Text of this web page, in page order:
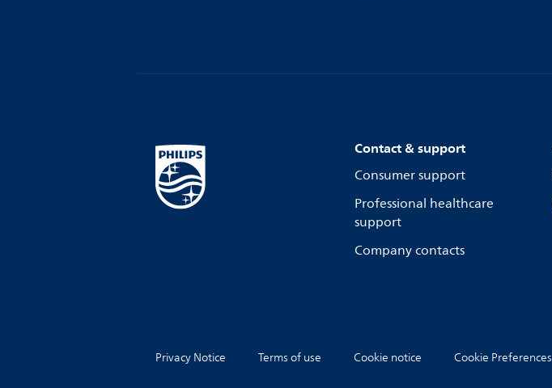
Contact & support
Consumer support
Professional healthcare
support
Company contacts
Privacy Notice Terms of use Cookie notice Cookie Preferences